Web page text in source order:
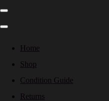
Home
Shop
Condition Guide
Returns